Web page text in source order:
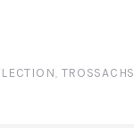
, TROSSACHS